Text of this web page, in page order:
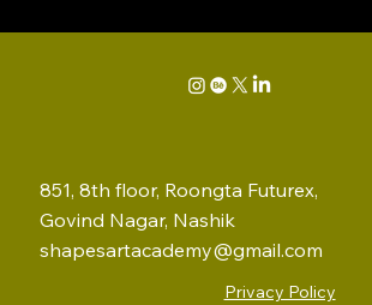
a Rebellious Movement
851, 8th floor, Roongta Futurex,
Govind Nagar, Nashik
shapesartacademy@gmail.com
Privacy Policy